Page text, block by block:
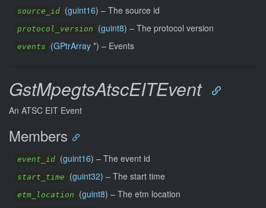
source_id (guint16) – The source id
protocol_version (guint8) – The protocol version
events (GPtrArray *) – Events
GstMpegtsAtscEITEvent
An ATSC EIT Event
Members
event_id (guint16) – The event id
start_time (guint32) – The start time
etm_location (guint8) – The etm location